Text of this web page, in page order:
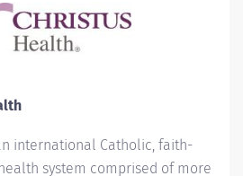
international Catholic, faith-
system comprised of more